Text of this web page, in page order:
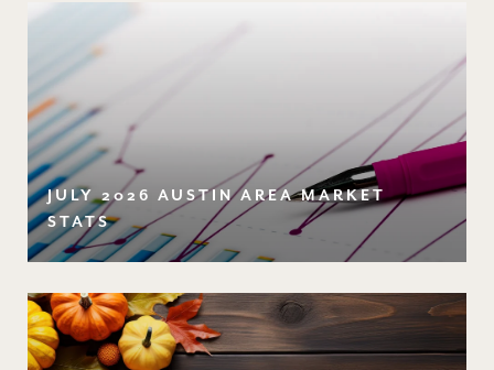
JULY 2026 AUSTIN AREA MARKET
STATS